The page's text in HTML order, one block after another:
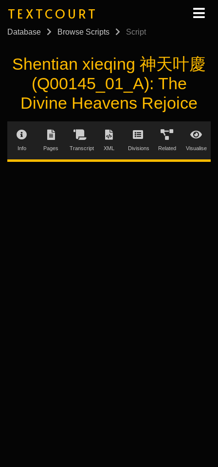
TEXTCOURT
Database Browse Scripts Script
Shentian xieqing 神天叶慶
(Q00145_01_A): The
Divine Heavens Rejoice
Info Pages Transcript XML Divisions Related Visualise